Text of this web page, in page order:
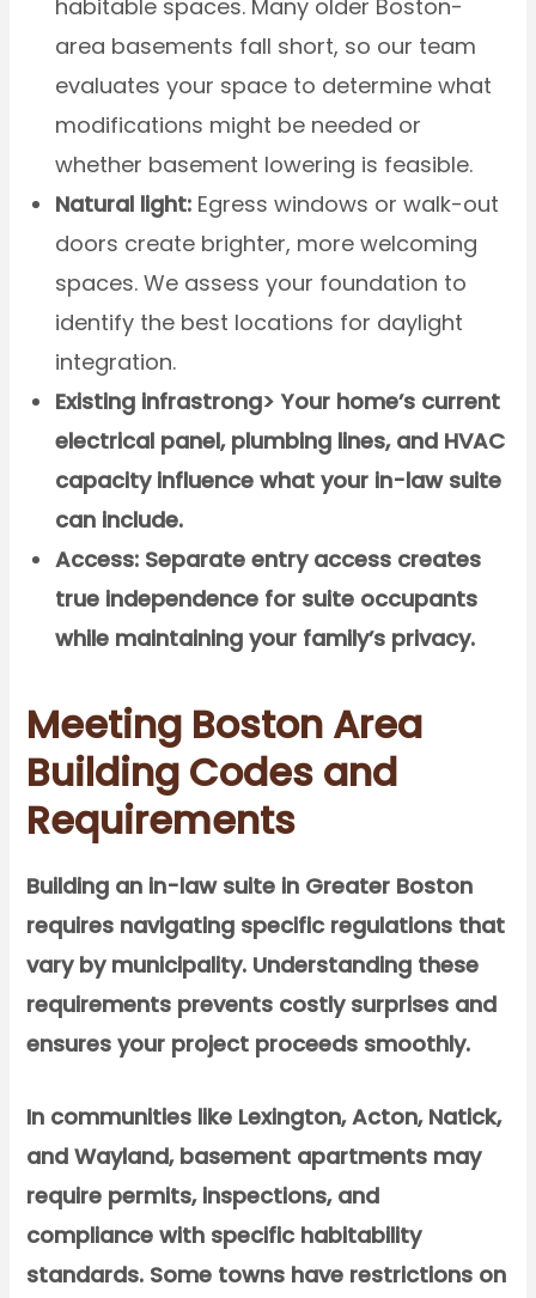
habitable spaces. Many older Boston-
area basements fall short, so our team
evaluates your space to determine what
modifications might be needed or
whether basement lowering is feasible.
Natural light: Egress windows or walk-out
doors create brighter, more welcoming
spaces. We assess your foundation to
identify the best locations for daylight
integration.
Existing infrastrong> Your home’s current
electrical panel, plumbing lines, and HVAC
capacity influence what your in-law suite
can include.
Access: Separate entry access creates
true independence for suite occupants
while maintaining your family’s privacy.
Meeting Boston Area
Building Codes and
Requirements
Building an in-law suite in Greater Boston
requires navigating specific regulations that
vary by municipality. Understanding these
requirements prevents costly surprises and
ensures your project proceeds smoothly.
In communities like Lexington, Acton, Natick,
and Wayland, basement apartments may
require permits, inspections, and
compliance with specific habitability
standards. Some towns have restrictions on